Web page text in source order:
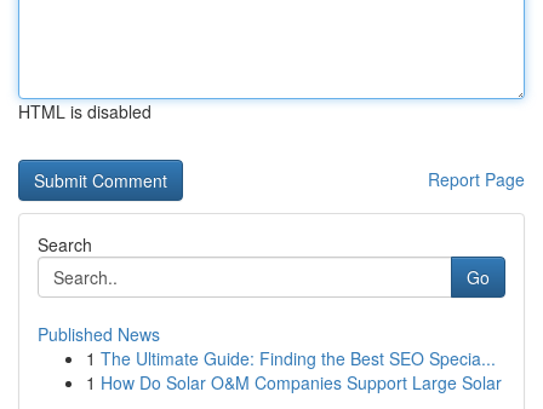
HTML is disabled
Report Page
Search
Go
Published News
1 The Ultimate Guide: Finding the Best SEO Specia...
1 How Do Solar O&M Companies Support Large Solar